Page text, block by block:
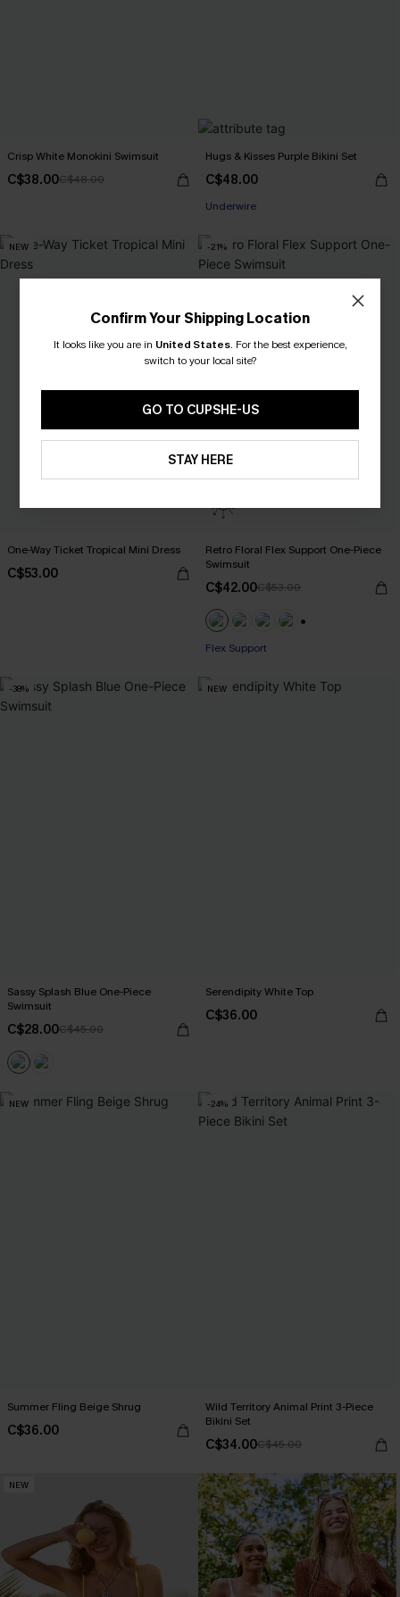
Crisp White Monokini Swimsuit
C$38.00C$48.00
Hugs & Kisses Purple Bikini Set
C$48.00
Underwire
NEW
One-Way Ticket Tropical Mini Dress
C$53.00
-21%
Retro Floral Flex Support One-Piece
Swimsuit
C$42.00C$53.00
Flex Support
-38%
Sassy Splash Blue One-Piece
Swimsuit
C$28.00C$45.00
NEW
Serendipity White Top
C$36.00
NEW
Summer Fling Beige Shrug
C$36.00
-24%
Wild Territory Animal Print 3-Piece
Bikini Set
C$34.00C$45.00
NEW
Confirm Your Shipping Location
It looks like you are in United States. For the best experience,
switch to your local site?
GO TO CUPSHE-US
STAY HERE